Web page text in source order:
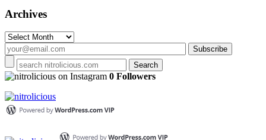
Archives
Archives
on Instagram 0 Followers